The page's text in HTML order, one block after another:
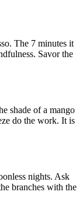
The 7 minutes it
Savor the
shade of a mango
do the work. It is
nights. Ask
branches with the